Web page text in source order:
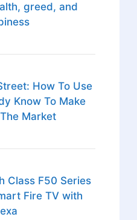
greed, and
How To Use
Know To Make
Market
Class F50 Series
Fire TV with